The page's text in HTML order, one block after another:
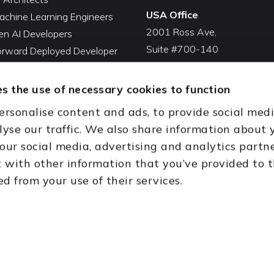
the use of necessary cookies to function
content and ads, to provide social
our traffic. We also share information about
social media, advertising and analytics
with other information that you’ve provided to
from your use of their services.
Learning Engineers
AI Developers
Deployed Developer
Developers
Cleanup Services
Development Services
CTO Services
USA Office
2001 Ross Ave,
Suite #700-140
Dallas, TX 75201
USA
India Office
D-44, Sector 59,
NOIDA - 201301
Uttar Pradesh, India